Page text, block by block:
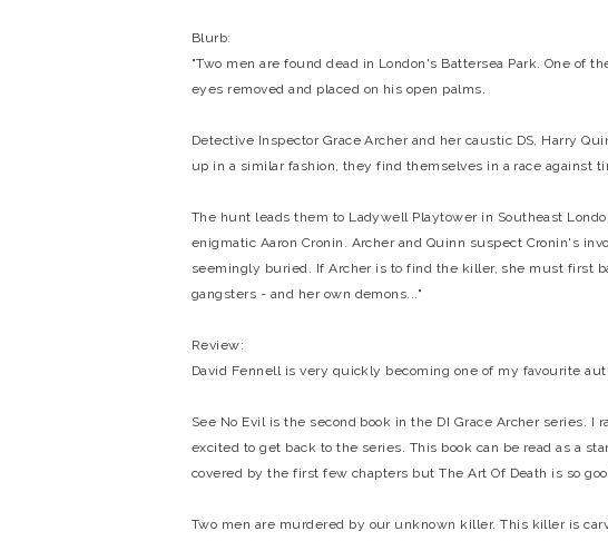
Blurb:
"Two men are found dead in London's Battersea Park. One of
eyes removed and placed on his open palms.
Detective Inspector Grace Archer and her caustic DS, Harry
up in a similar fashion, they find themselves in a race against
The hunt leads them to Ladywell Playtower in Southeast
enigmatic Aaron Cronin. Archer and Quinn suspect Cronin's
seemingly buried. If Archer is to find the killer, she must first
gangsters - and her own demons..."
Review:
David Fennell is very quickly becoming one of my favourite
See No Evil is the second book in the DI Grace Archer series.
excited to get back to the series. This book can be read as a
covered by the first few chapters but The Art Of Death is so
Two men are murdered by our unknown killer. This killer is